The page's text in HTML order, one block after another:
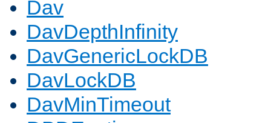
Dav
DavDepthInfinity
DavGenericLockDB
DavLockDB
DavMinTimeout